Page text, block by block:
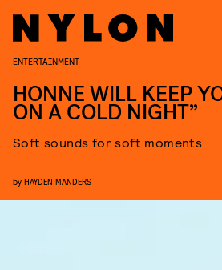
ENTERTAINMENT
HONNE WILL KEEP
ON A COLD NIGHT”
Soft sounds for soft moments
by HAYDEN MANDERS